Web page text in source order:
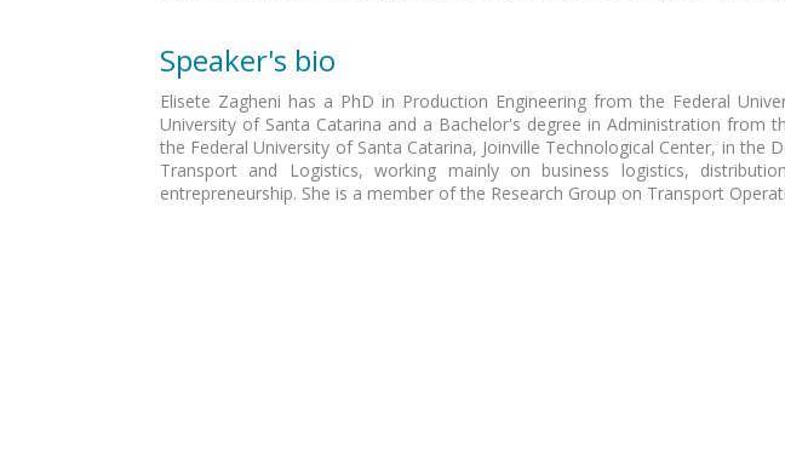
Speaker's bio
Elisete Zagheni has a PhD in Production Engineering from the Federal
University of Santa Catarina and a Bachelor's degree in Administration from
the Federal University of Santa Catarina, Joinville Technological Center, in
Transport and Logistics, working mainly on business logistics,
entrepreneurship. She is a member of the Research Group on Transport